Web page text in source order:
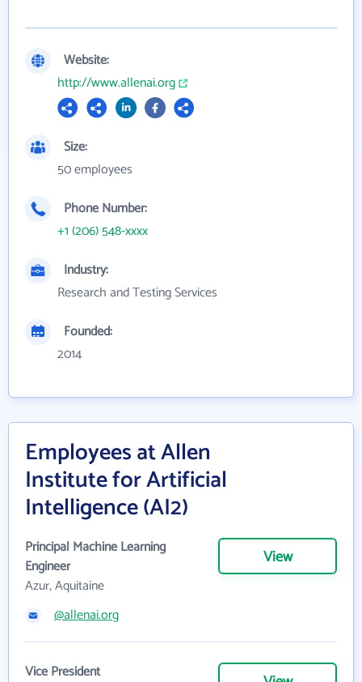
Website:
http://www.allenai.org
Size:
50 employees
Phone Number:
+1 (206) 548-xxxx
Industry:
Research and Testing Services
Founded:
2014
Employees at Allen
Institute for Artificial
Intelligence (AI2)
Principal Machine Learning
Engineer
Azur, Aquitaine
View
@allenai.org
Vice President